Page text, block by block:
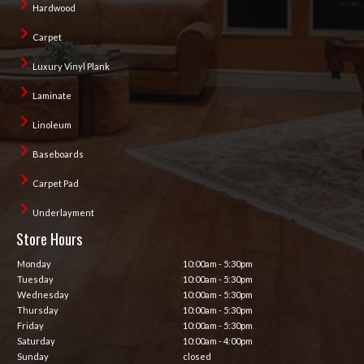
Hardwood
Carpet
Luxury Vinyl Plank
Laminate
Linoleum
Baseboards
Carpet Pad
Underlayment
Store Hours
Monday
10:00am - 5:30pm
Tuesday
10:00am - 5:30pm
Wednesday
10:00am - 5:30pm
Thursday
10:00am - 5:30pm
Friday
10:00am - 5:30pm
Saturday
10:00am - 4:00pm
Sunday
closed